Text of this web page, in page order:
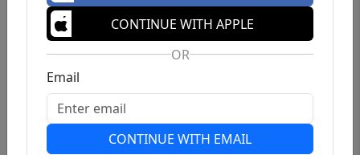
CONTINUE WITH APPLE
OR
Email
CONTINUE WITH EMAIL